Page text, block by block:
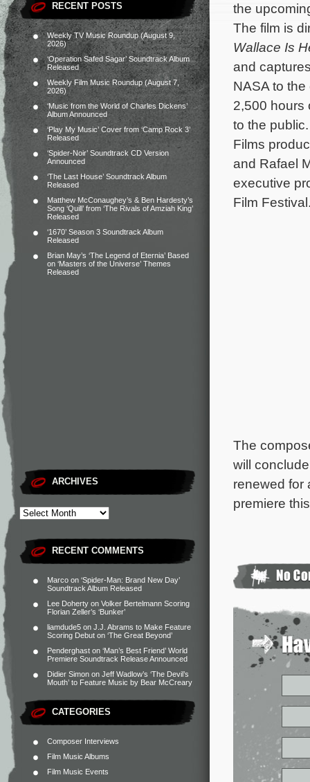
RECENT POSTS
Weekly TV Music Roundup (August 9,
2026)
‘Operation Safed Sagar’ Soundtrack Album
Released
Weekly Film Music Roundup (August 7,
2026)
‘Music from the World of Charles Dickens’
Album Announced
‘Play My Music’ Cover from ‘Camp Rock 3’
Released
‘Spider-Noir’ Soundtrack CD Version
Announced
‘The Last House’ Soundtrack Album
Released
Matthew McConaughey’s & Ben Hardesty’s
Song ‘Quill’ from ‘The Rivals of Amziah King’
Released
‘1670’ Season 3 Soundtrack Album
Released
Brian May’s ‘The Legend of Eternia’ Based
on ‘Masters of the Universe’ Themes
Released
ARCHIVES
RECENT COMMENTS
Marco on ‘Spider-Man: Brand New Day’
Soundtrack Album Released
Lee Doherty on Volker Bertelmann Scoring
Florian Zeller’s ‘Bunker’
liamdude5 on J.J. Abrams to Make Feature
Scoring Debut on ‘The Great Beyond’
Penderghast on ‘Man’s Best Friend’ World
Premiere Soundtrack Release Announced
Didier Simon on Jeff Wadlow’s ‘The Devil’s
Mouth’ to Feature Music by Bear McCreary
CATEGORIES
Composer Interviews
Film Music Albums
Film Music Events
the
The film is
Wallace Is
and
NASA to
2,500 hours
to the
Films
and Rafael
executive
Film
The
will
renewed for
premiere